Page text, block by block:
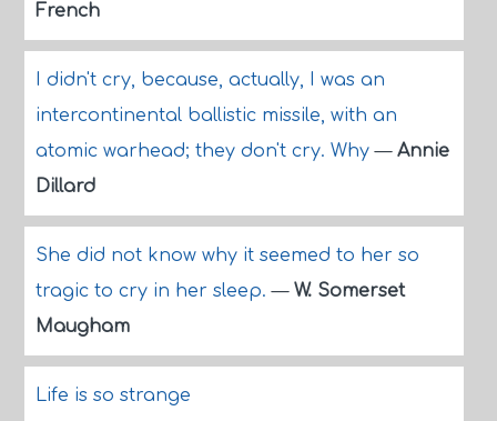
French
I didn't cry, because, actually, I was an
intercontinental ballistic missile, with an
atomic warhead; they don't cry. Why— Annie
Dillard
She did not know why it seemed to her so
tragic to cry in her sleep.— W. Somerset
Maugham
Life is so strange